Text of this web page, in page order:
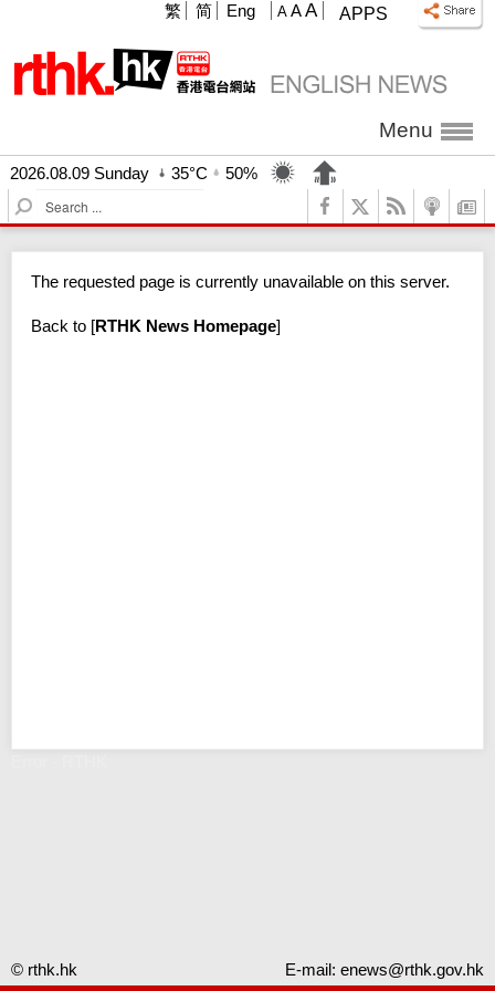
APPS
A A A
繁 简 Eng
Menu
2026.08.09 Sunday 35°C
50%
S
e
c
The requested page is currently unavailable on this server.
Back to [RTHK News Homepage]
© rthk.hk E-mail: enews@rthk.gov.hk